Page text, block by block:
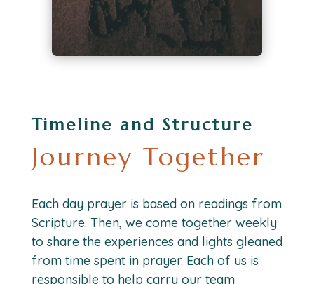
Timeline and Structure
Journey Together
Each day prayer is based on readings from
Scripture. Then, we come together weekly
to share the experiences and lights gleaned
from time spent in prayer. Each of us is
responsible to help carry our team